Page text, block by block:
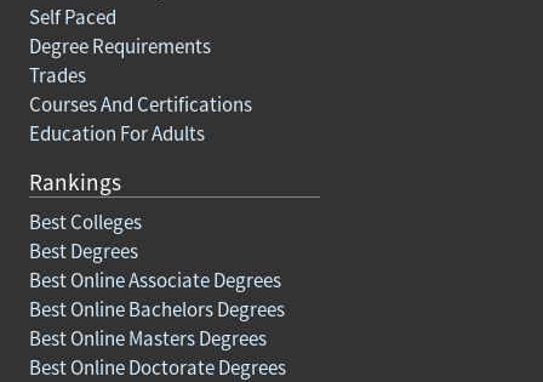
Self Paced
Degree Requirements
Trades
Courses And Certifications
Education For Adults
Rankings
Best Colleges
Best Degrees
Best Online Associate Degrees
Best Online Bachelors Degrees
Best Online Masters Degrees
Best Online Doctorate Degrees